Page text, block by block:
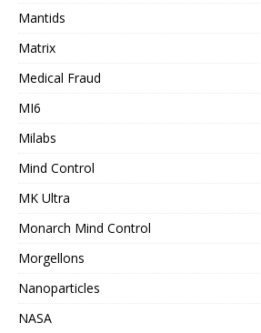
Mantids
Matrix
Medical Fraud
MI6
Milabs
Mind Control
MK Ultra
Monarch Mind Control
Morgellons
Nanoparticles
NASA